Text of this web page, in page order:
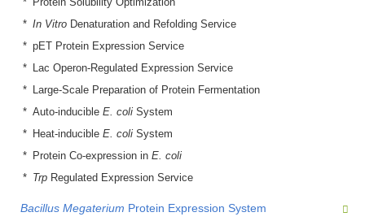
In Vitro Denaturation and Refolding Service
pET Protein Expression Service
Lac Operon-Regulated Expression Service
Large-Scale Preparation of Protein Fermentation
Auto-inducible E. coli System
Heat-inducible E. coli System
Protein Co-expression in E. coli
Trp Regulated Expression Service
Bacillus Megaterium Protein Expression System